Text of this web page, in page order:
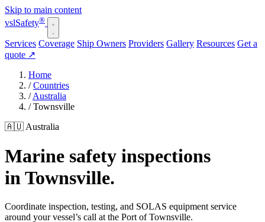
Skip to main content
vslSafety®
Services Coverage Ship Owners Providers Gallery Resources Get a
quote ↗
Home
/ Countries
/ Australia
/ Townsville
🇦🇺 Australia
Marine safety inspections
in Townsville.
Coordinate inspection, testing, and SOLAS equipment service
around your vessel’s call at the Port of Townsville.